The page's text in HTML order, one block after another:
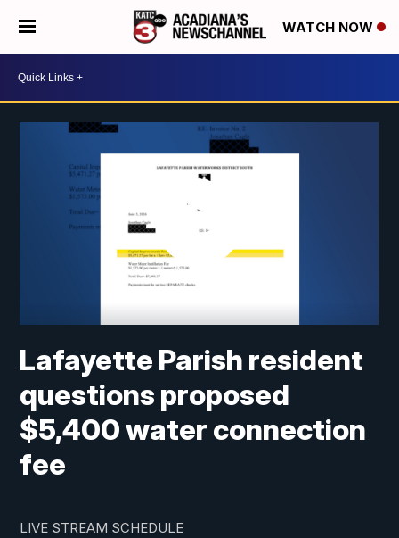
WATCH NOW
Lafayette Parish resident
questions proposed
$5,400 water connection
fee
LIVE STREAM SCHEDULE